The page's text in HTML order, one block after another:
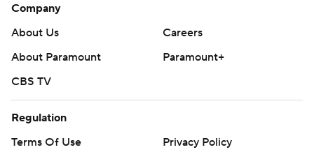
Company
About Us
Careers
About Paramount
Paramount+
CBS TV
Regulation
Terms Of Use
Privacy Policy